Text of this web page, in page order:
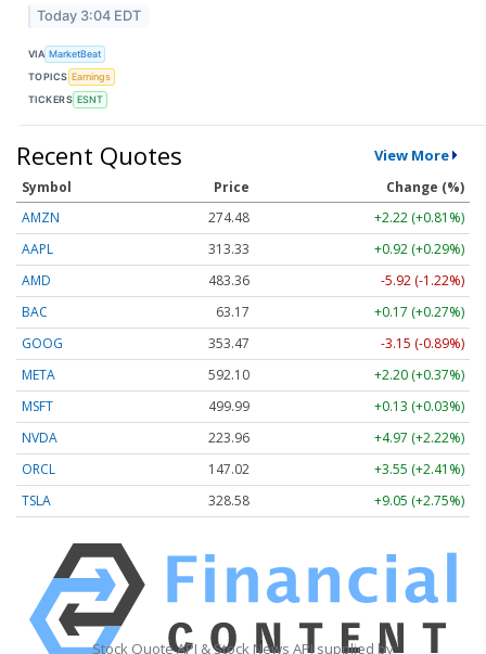
Today 3:04 EDT
VIA MarketBeat
TOPICS Earnings
TICKERS ESNT
Recent Quotes View More
Symbol Price
Change (%)
AMZN
274.48
+2.22 (+0.81%)
AAPL
313.33
+0.92 (+0.29%)
AMD
483.36
-5.92 (-1.22%)
BAC
63.17
+0.17 (+0.27%)
GOOG
353.47
-3.15 (-0.89%)
META
592.10
+2.20 (+0.37%)
MSFT
499.99
+0.13 (+0.03%)
NVDA
223.96
+4.97 (+2.22%)
ORCL
147.02
+3.55 (+2.41%)
TSLA
328.58 +9.05 (+2.75%)
Stock Quote API & Stock News API supplied by